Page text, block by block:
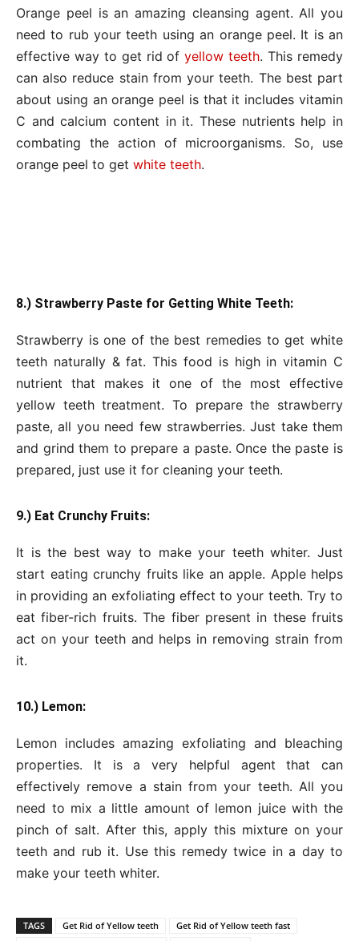
Orange peel is an amazing cleansing agent. All you
need to rub your teeth using an orange peel. It is an
effective way to get rid ofyellow teeth. This remedy
can also reduce stain from your teeth. The best part
about using an orange peel is that it includes vitamin
C and calcium content in it. These nutrients help in
combating the action of microorganisms. So, use
orange peel to get white teeth.
8.) Strawberry Paste for Getting White Teeth:
Strawberry is one of the best remedies to get white
teeth naturally & fat. This food is high in vitamin C
nutrient that makes it one of the most effective
yellow teeth treatment. To prepare the strawberry
paste, all you need few strawberries. Just take them
and grind them to prepare a paste. Once the paste is
prepared, just use it for cleaning your teeth.
9.) Eat Crunchy Fruits:
It is the best way to make your teeth whiter. Just
start eating crunchy fruits like an apple. Apple helps
in providing an exfoliating effect to your teeth. Try to
eat fiber-rich fruits. The fiber present in these fruits
act on your teeth and helps in removing strain from
it.
10.) Lemon:
Lemon includes amazing exfoliating and bleaching
properties. It is a very helpful agent that can
effectively remove a stain from your teeth. All you
need to mix a little amount of lemon juice with the
pinch of salt. After this, apply this mixture on your
teeth and rub it. Use this remedy twice in a day to
make your teeth whiter.
TAGS Get Rid of Yellow teeth
Get Rid of Yellow teeth fast